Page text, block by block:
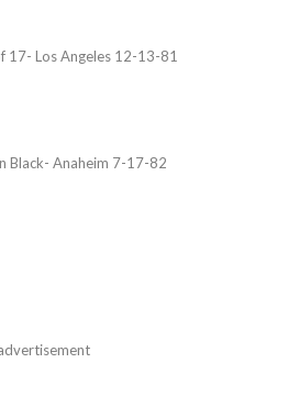
17- Los Angeles 12-13-81
Black- Anaheim 7-17-82